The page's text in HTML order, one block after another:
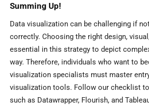
Summing Up!
Data visualization can be challenging if
correctly. Choosing the right design,
essential in this strategy to depict
way. Therefore, individuals who want to
visualization specialists must master
visualization tools. Follow our checklist
such as Datawrapper, Flourish, and